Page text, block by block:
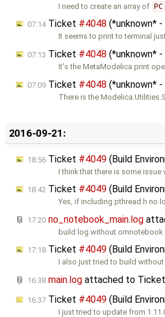
I need to create an array of PC
07:14Ticket #4048 (*unknown*
It seems to print to terminal
07:13 Ticket #4048 (*unknown*
It's the MetaModelica print
07:09 Ticket #4048 (*unknown*
There is the
2016-09-21:
18:56 Ticket #4049 (Build
I think that there is some issue
18:42 Ticket #4049 (Build
Yes, if including pthread.h no
17:20 no_notebook_main.log
build log without omnotebook
17:18 Ticket #4049 (Build
I also just tried to build
16:38 main.log attached to
16:37 Ticket #4049 (Build
I just tried to update from